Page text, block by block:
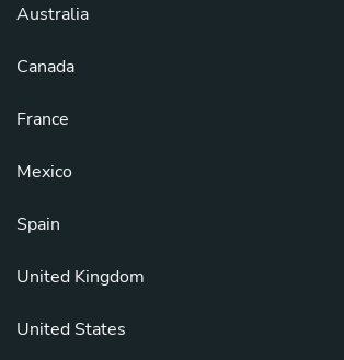
Australia
Canada
France
Mexico
Spain
United Kingdom
United States